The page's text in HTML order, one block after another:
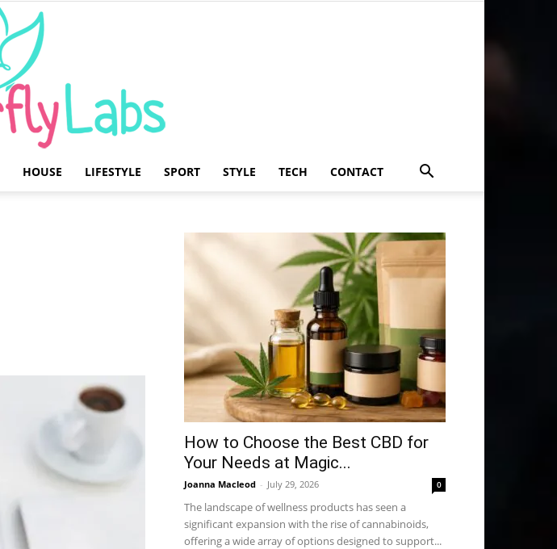
HOUSE LIFESTYLE SPORT STYLE TECH CONTACT
How to Choose the Best CBD for
Your Needs at Magic...
Joanna Macleod - July 29, 2026 0
The landscape of wellness products has seen a
significant expansion with the rise of cannabinoids,
offering a wide array of options designed to support...